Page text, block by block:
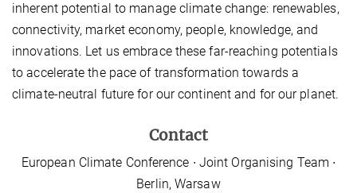
inherent potential to manage climate change: renewables,
connectivity, market economy, people, knowledge, and
innovations. Let us embrace these far-reaching potentials
to accelerate the pace of transformation towards a
climate-neutral future for our continent and for our planet.
Contact
European Climate Conference ∙ Joint Organising Team ∙
Berlin, Warsaw